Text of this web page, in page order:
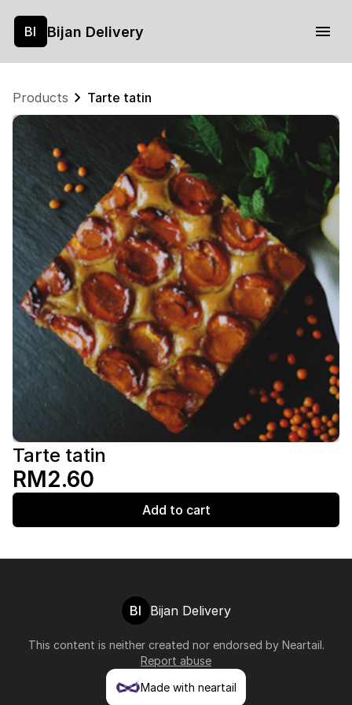
BI Bijan Delivery
Products Tarte tatin
Tarte tatin
RM2.60
Add to cart
BI Bijan Delivery
This content is neither created nor endorsed by Neartail.
Report abuse
Made with neartail